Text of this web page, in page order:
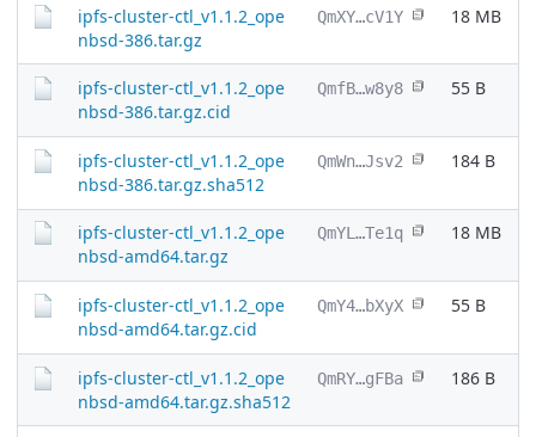
ipfs-cluster-ctl_v1.1.2_ope
nbsd-386.tar.gz
QmXY…cV1Y 18 MB
ipfs-cluster-ctl_v1.1.2_ope
nbsd-386.tar.gz.cid
QmfB…w8y8 55 B
ipfs-cluster-ctl_v1.1.2_ope
nbsd-386.tar.gz.sha512
QmWn…Jsv2 184 B
ipfs-cluster-ctl_v1.1.2_ope
nbsd-amd64.tar.gz
QmYL…Te1q 18 MB
ipfs-cluster-ctl_v1.1.2_ope
nbsd-amd64.tar.gz.cid
QmY4…bXyX 55 B
ipfs-cluster-ctl_v1.1.2_ope
nbsd-amd64.tar.gz.sha512
QmRY…gFBa 186 B